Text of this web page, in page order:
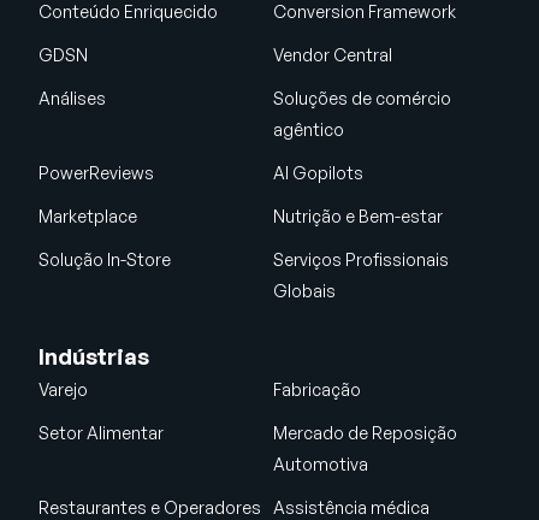
Conteúdo Enriquecido Conversion Framework
GDSN Vendor Central
Análises
Soluções de comércio
agêntico
PowerReviews AI Gopilots
Marketplace Nutrição e Bem-estar
Solução In-Store
Serviços Profissionais
Globais
Indústrias
Varejo Fabricação
Setor Alimentar
Mercado de Reposição
Automotiva
Restaurantes e Operadores Assistência médica